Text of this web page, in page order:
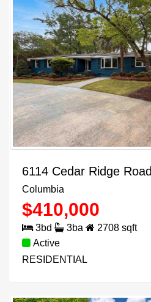
6114 Cedar Ridge Road
Columbia
$410,000
3bd 3ba 2708 sqft
Active
RESIDENTIAL